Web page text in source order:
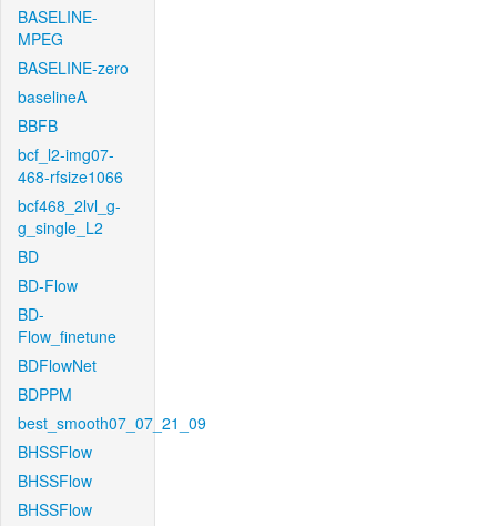
BASELINE-
MPEG
BASELINE-zero
baselineA
BBFB
bcf_l2-img07-
468-rfsize1066
bcf468_2lvl_g-
g_single_L2
BD
BD-Flow
BD-
Flow_finetune
BDFlowNet
BDPPM
best_smooth07_07_21_09
BHSSFlow
BHSSFlow
BHSSFlow